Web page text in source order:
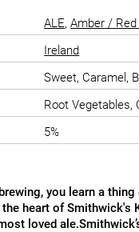
ALE,Amber / Red
Ireland
Sweet, Caramel,
Root Vegetables,
5%
you learn a
heart of
loved